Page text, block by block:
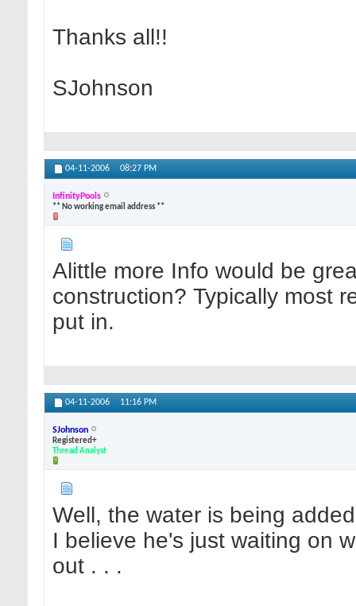
Thanks all!!
SJohnson
04-11-2006 08:27 PM
InfinityPools
** No working email address **
Alittle more Info would be
construction? Typically most
put in.
04-11-2006 11:16 PM
SJohnson
Registered+
Thread Analyst
Well, the water is being
I believe he's just waiting on
out . . .